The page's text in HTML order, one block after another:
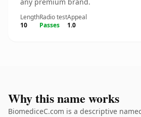
Length
10
Radio test
Passes
Appeal
1.0
Why this name works
BiomediceC.com is a descriptive